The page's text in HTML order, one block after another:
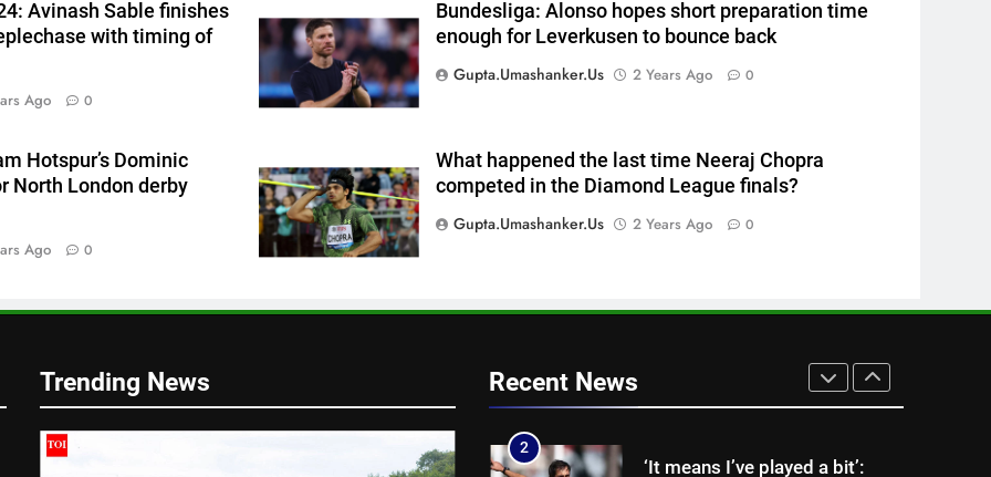
Avinash Sable finishes
with timing of
Ago 0
Bundesliga: Alonso hopes short preparation time
enough for Leverkusen to bounce back
Gupta.umashanker.us
2 Years Ago 0
Hotspur’s Dominic
North London derby
Ago 0
What happened the last time Neeraj Chopra
competed in the Diamond League finals?
Gupta.umashanker.us
2 Years Ago 0
Trending News Recent News
time T20 run record | Cricket
News
CRICKET
7
Ajinkya Rahane on Vaibhav
completely different’ | Cricket
News
CRICKET
8
WTC Points Table: How
qualifiers for the 2027 ODI
World Cup | Cricket News
2
‘It means I’ve played a bit’: